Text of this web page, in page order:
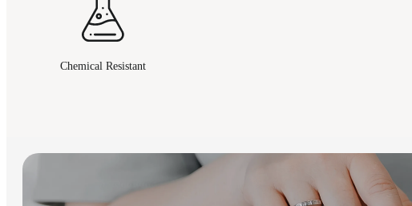
Chemical Resistant